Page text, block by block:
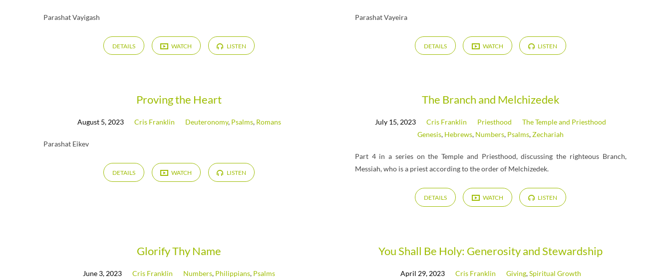
Psalms
Parashat Vayigash
DETAILS WATCH LISTEN
Parashat Vayeira
DETAILS WATCH LISTEN
Proving the Heart
August 5, 2023 Cris Franklin Deuteronomy, Psalms, Romans
Parashat Eikev
DETAILS WATCH LISTEN
The Branch and Melchizedek
July 15, 2023 Cris Franklin Priesthood
The Temple and Priesthood
Genesis, Hebrews, Numbers, Psalms,Zechariah
Part 4 in a series on the Temple and Priesthood, discussing the righteous Branch,
Messiah, who is a priest according to the order of Melchizedek.
DETAILS WATCH LISTEN
Glorify Thy Name
June 3, 2023 Cris Franklin Numbers, Philippians, Psalms
You Shall Be Holy: Generosity and Stewardship
April 29, 2023 Cris Franklin Giving,Spiritual Growth